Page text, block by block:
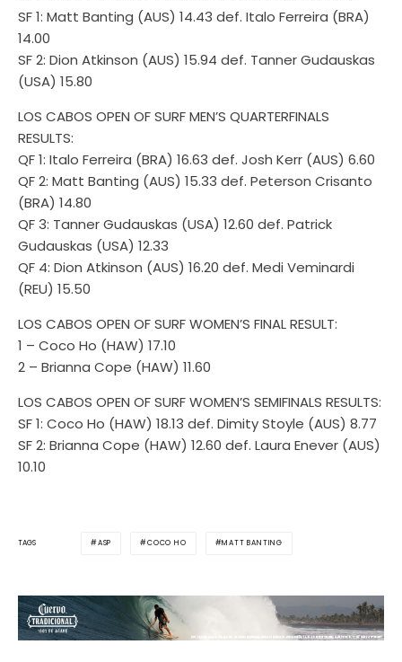
SF 1: Matt Banting (AUS) 14.43 def. Italo Ferreira (BRA)
14.00
SF 2: Dion Atkinson (AUS) 15.94 def. Tanner Gudauskas
(USA) 15.80
LOS CABOS OPEN OF SURF MEN’S QUARTERFINALS
RESULTS:
QF 1: Italo Ferreira (BRA) 16.63 def. Josh Kerr (AUS) 6.60
QF 2: Matt Banting (AUS) 15.33 def. Peterson Crisanto
(BRA) 14.80
QF 3: Tanner Gudauskas (USA) 12.60 def. Patrick
Gudauskas (USA) 12.33
QF 4: Dion Atkinson (AUS) 16.20 def. Medi Veminardi
(REU) 15.50
LOS CABOS OPEN OF SURF WOMEN’S FINAL RESULT:
1 – Coco Ho (HAW) 17.10
2 – Brianna Cope (HAW) 11.60
LOS CABOS OPEN OF SURF WOMEN’S SEMIFINALS RESULTS:
SF 1: Coco Ho (HAW) 18.13 def. Dimity Stoyle (AUS) 8.77
SF 2: Brianna Cope (HAW) 12.60 def. Laura Enever (AUS)
10.10
TAGS ASP COCO HO MATT BANTING